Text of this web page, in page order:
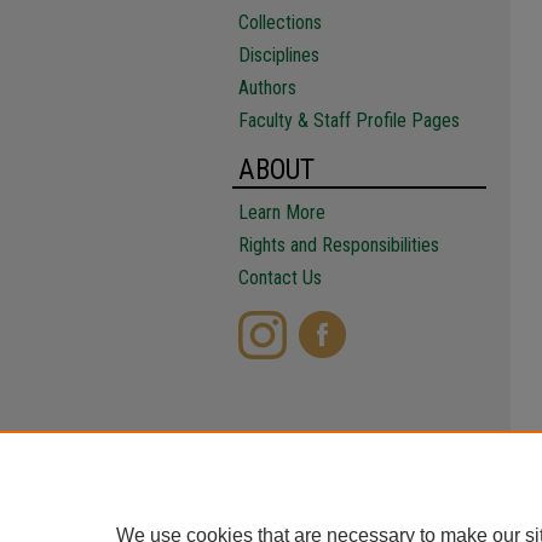
Collections
Disciplines
Authors
Faculty & Staff Profile Pages
ABOUT
Learn More
Rights and Responsibilities
Contact Us
We use cookies that are necessary to make our